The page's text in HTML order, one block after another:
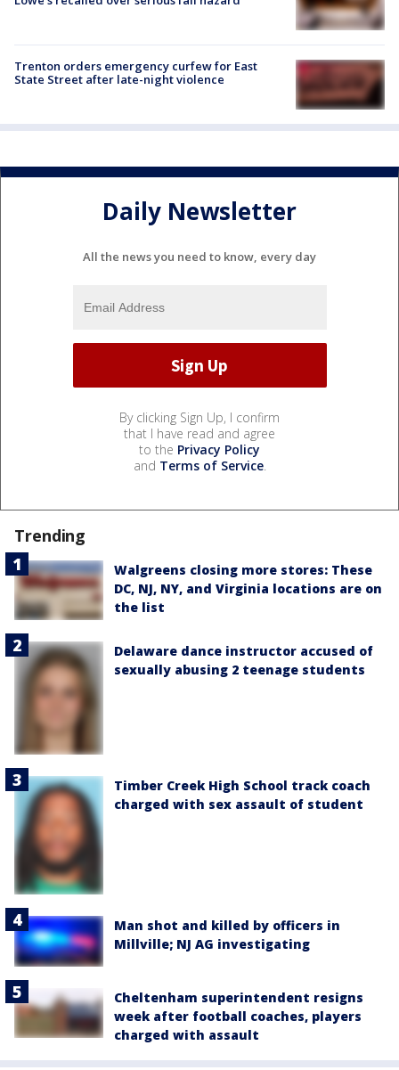
Trenton orders emergency curfew for East
State Street after late-night violence
Daily Newsletter
All the news you need to know, every day
By clicking Sign Up, I confirm
that I have read and agree
to the Privacy Policy
and Terms of Service.
Trending
Walgreens closing more stores: These
DC, NJ, NY, and Virginia locations are on
the list
Delaware dance instructor accused of
sexually abusing 2 teenage students
Timber Creek High School track coach
charged with sex assault of student
Man shot and killed by officers in
Millville; NJ AG investigating
Cheltenham superintendent resigns
week after football coaches, players
charged with assault